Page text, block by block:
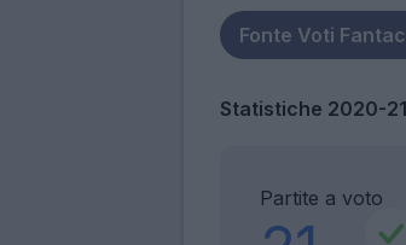
Statistiche 2020-21
Partite a voto